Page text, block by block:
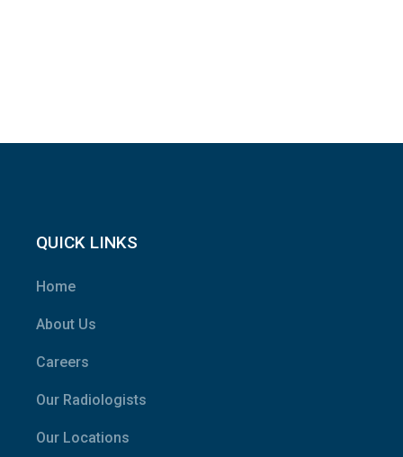
QUICK LINKS
Home
About Us
Careers
Our Radiologists
Our Locations